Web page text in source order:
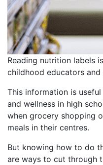
Reading nutrition labels
childhood educators and
This information is
and wellness in high
when grocery shopping
meals in their centres.
But knowing how to do
are ways to cut through